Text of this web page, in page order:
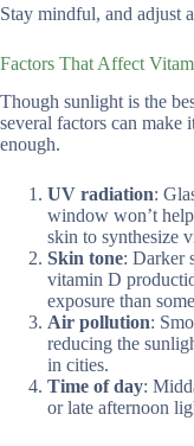
Stay mindful, and adjust
Factors That Affect
Though sunlight is the
several factors can
enough.
UV radiation:
window won’t
skin to synthesize
Skin tone: Darker
vitamin D
exposure than
Air pollution:
reducing the
in cities.
Time of day:
or late afternoon